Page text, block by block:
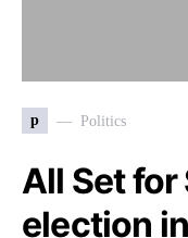
p Politics
All Set for
election